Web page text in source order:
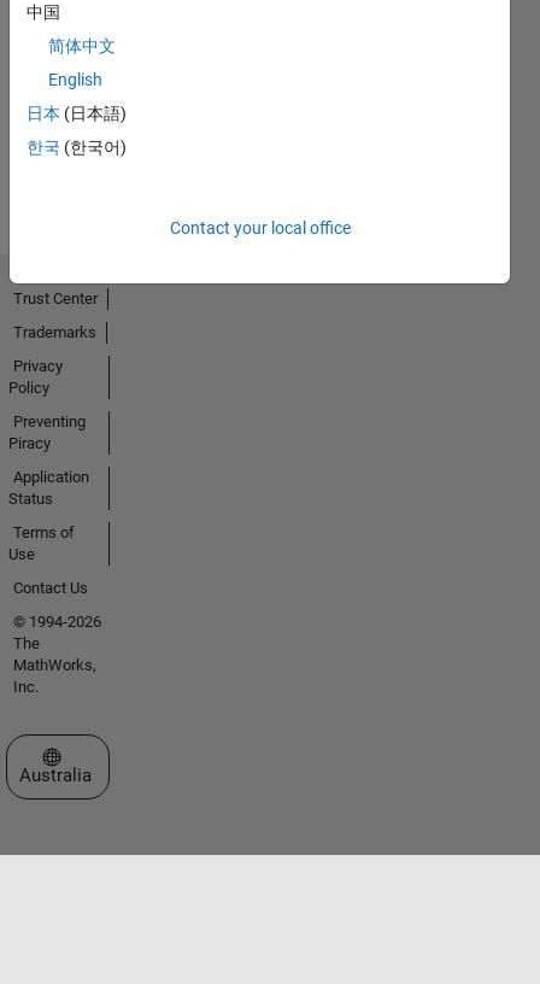
No
Activity
中国
简体中文
English
日本 (日本語)
한국 (한국어)
Contact your local office
Trust Center
Trademarks
Privacy
Policy
Preventing
Piracy
Application
Status
Terms of
Use
Contact Us
© 1994-2026
The
MathWorks,
Inc.
Select a Web Site
Australia